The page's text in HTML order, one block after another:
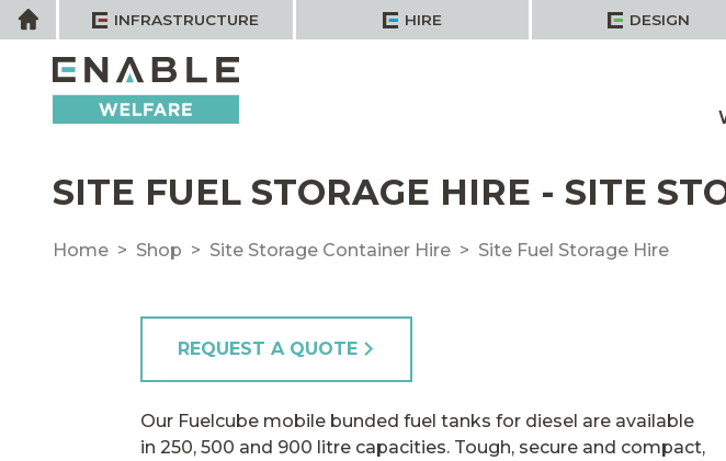
Skip
to
content
Home INFRASTRUCTURE HIRE DESIGN
SITE FUEL STORAGE HIRE - SITE
Home Shop Site Storage Container Hire Site Fuel Storage Hire
REQUEST A QUOTE
Our Fuelcube mobile bunded fuel tanks for diesel are available
in 250, 500 and 900 litre capacities. Tough, secure and compact,